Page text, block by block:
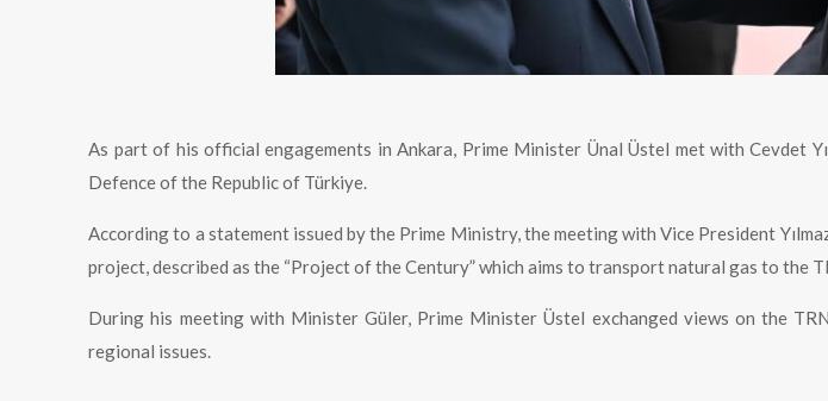
As part of his official engagements in Ankara, Prime Minister Ünal Üstel met with Cevdet
Defence of the Republic of Türkiye.
According to a statement issued by the Prime Ministry, the meeting with Vice President
project, described as the “Project of the Century” which aims to transport natural gas to the
During his meeting with Minister Güler, Prime Minister Üstel exchanged views on the
regional issues.